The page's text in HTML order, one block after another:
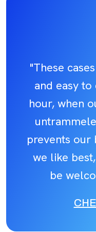
"These
and easy
hour, when
prevents our
we like
be